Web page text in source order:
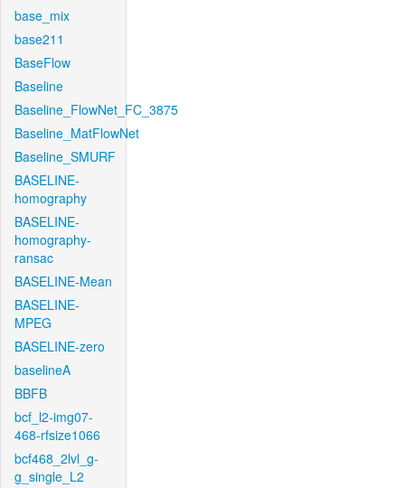
base_mix
base211
BaseFlow
Baseline
Baseline_FlowNet_FC_3875
Baseline_MatFlowNet
Baseline_SMURF
BASELINE-
homography
BASELINE-
homography-
ransac
BASELINE-Mean
BASELINE-
MPEG
BASELINE-zero
baselineA
BBFB
bcf_l2-img07-
468-rfsize1066
bcf468_2lvl_g-
g_single_L2